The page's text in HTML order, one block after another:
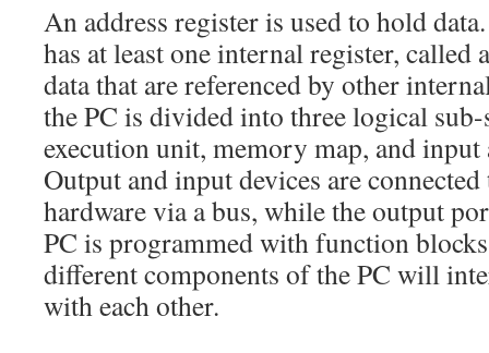
An address register is used to hold
has at least one internal register,
data that are referenced by other
the PC is divided into three logical sub-
execution unit, memory map, and input
Output and input devices are
hardware via a bus, while the output
PC is programmed with function
different components of the PC will
with each other.